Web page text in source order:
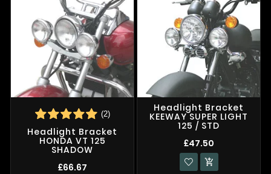
(2)
Headlight Bracket
HONDA VT 125
SHADOW
£66.67
Headlight Bracket
KEEWAY SUPER LIGHT
125 / STD
£47.50
